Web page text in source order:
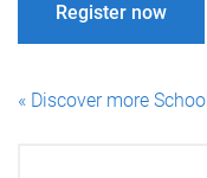
Register now
« Discover more